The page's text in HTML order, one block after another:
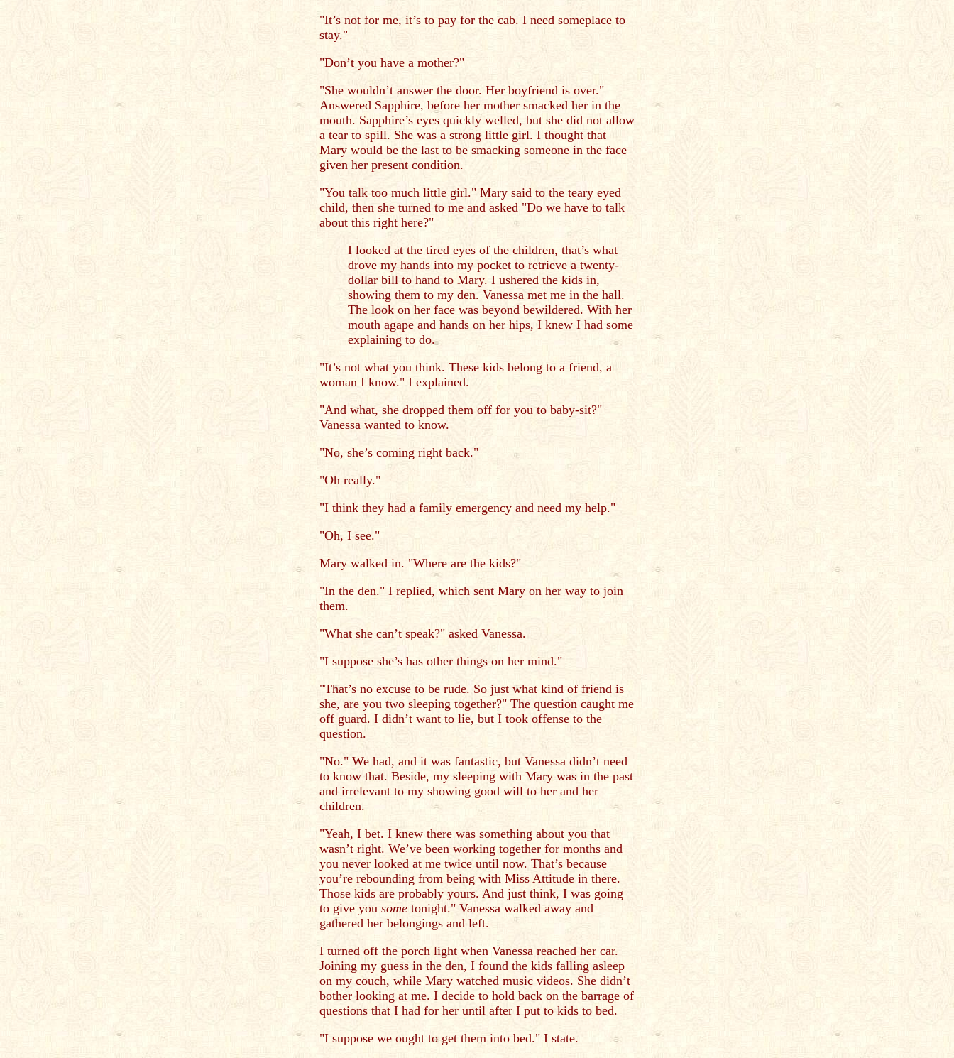
"It’s not for me, it’s to pay for the cab. I need someplace to
stay."
"Don’t you have a mother?"
"She wouldn’t answer the door. Her boyfriend is over."
Answered Sapphire, before her mother smacked her in the
mouth. Sapphire’s eyes quickly welled, but she did not allow
a tear to spill. She was a strong little girl. I thought that
Mary would be the last to be smacking someone in the face
given her present condition.
"You talk too much little girl." Mary said to the teary eyed
child, then she turned to me and asked "Do we have to talk
about this right here?"
I looked at the tired eyes of the children, that’s what
drove my hands into my pocket to retrieve a twenty-
dollar bill to hand to Mary. I ushered the kids in,
showing them to my den. Vanessa met me in the hall.
The look on her face was beyond bewildered. With her
mouth agape and hands on her hips, I knew I had some
explaining to do.
"It’s not what you think. These kids belong to a friend, a
woman I know." I explained.
"And what, she dropped them off for you to baby-sit?"
Vanessa wanted to know.
"No, she’s coming right back."
"Oh really."
"I think they had a family emergency and need my help."
"Oh, I see."
Mary walked in. "Where are the kids?"
"In the den." I replied, which sent Mary on her way to join
them.
"What she can’t speak?" asked Vanessa.
"I suppose she’s has other things on her mind."
"That’s no excuse to be rude. So just what kind of friend is
she, are you two sleeping together?" The question caught me
off guard. I didn’t want to lie, but I took offense to the
question.
"No." We had, and it was fantastic, but Vanessa didn’t need
to know that. Beside, my sleeping with Mary was in the past
and irrelevant to my showing good will to her and her
children.
"Yeah, I bet. I knew there was something about you that
wasn’t right. We’ve been working together for months and
you never looked at me twice until now. That’s because
you’re rebounding from being with Miss Attitude in there.
Those kids are probably yours. And just think, I was going
to give you some tonight." Vanessa walked away and
gathered her belongings and left.
I turned off the porch light when Vanessa reached her car.
Joining my guess in the den, I found the kids falling asleep
on my couch, while Mary watched music videos. She didn’t
bother looking at me. I decide to hold back on the barrage of
questions that I had for her until after I put to kids to bed.
"I suppose we ought to get them into bed." I state.